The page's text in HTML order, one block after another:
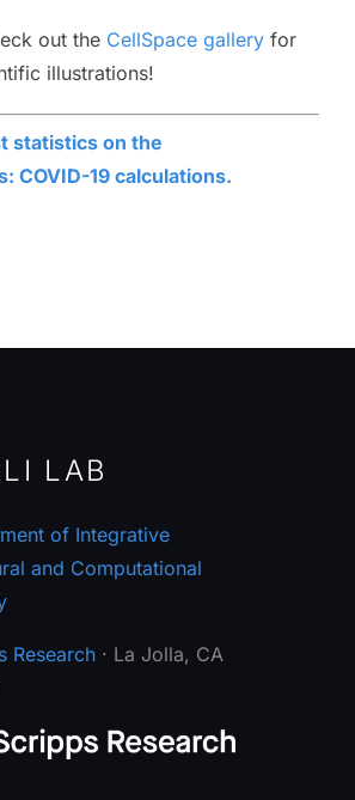
out the CellSpace galleryfor
illustrations!
statistics on the
COVID-19 calculations.
LAB
of Integrative
and Computational
Research· La Jolla, CA